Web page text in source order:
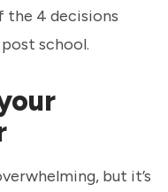
the 4 decisions
school.
but it’s